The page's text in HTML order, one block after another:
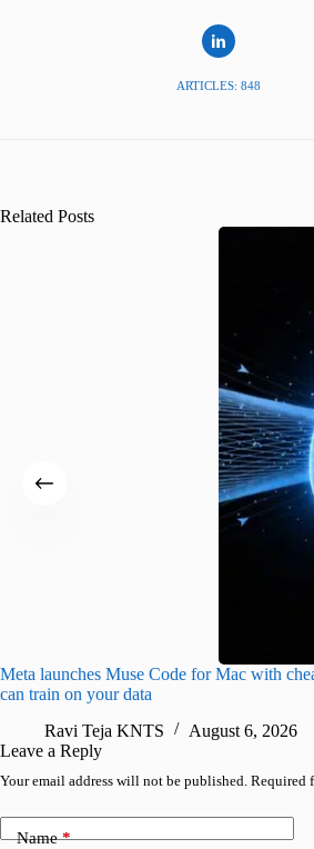
ARTICLES: 848
Related Posts
Meta launches Muse Code for Mac with
can train on your data
Ravi Teja KNTS
August 6, 2026
Leave a Reply
Your email address will not be published. Required
Name*